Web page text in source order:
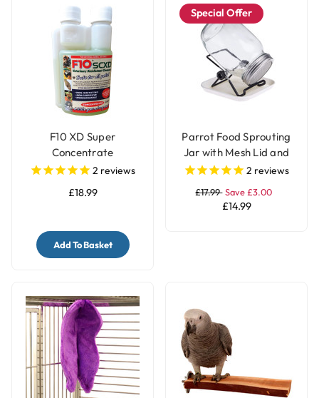
F10 XD Super
Concentrate
Disinfectant Bird Cage
2 reviews
£18.99
Add To Basket
Special Offer
Parrot Food Sprouting
Jar with Mesh Lid and
Stand
2 reviews
£17.99 Save £3.00
£14.99